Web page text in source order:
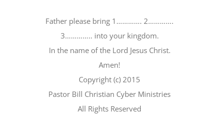
Father please bring 1…………. 2………….
3………….. into your kingdom.
In the name of the Lord Jesus Christ.
Amen!
Copyright (c) 2015
Pastor Bill Christian Cyber Ministries
All Rights Reserved